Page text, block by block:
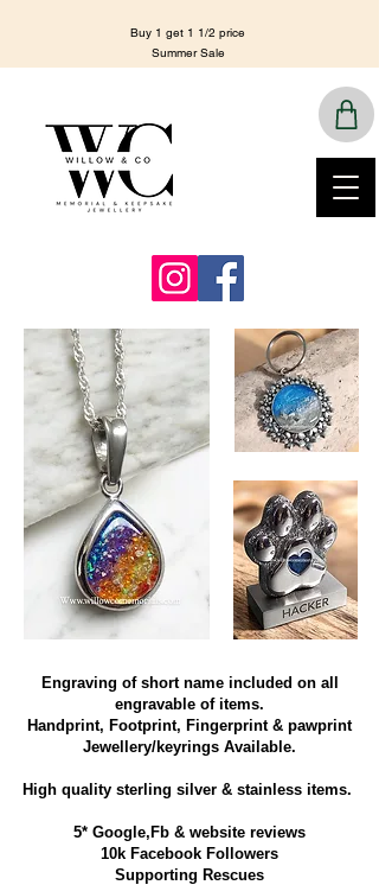
Buy 1 get 1 1/2 price
Summer Sale
Engraving of short name included on all
engravable of items.
Handprint, Footprint, Fingerprint & pawprint
Jewellery/keyrings Available.
High quality sterling silver & stainless items​.
5* Google,Fb & website reviews
10k Facebook Followers
Supporting Rescues